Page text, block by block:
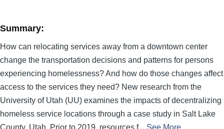
Summary:
How can relocating services away from a downtown center
change the transportation decisions and patterns for persons
experiencing homelessness? And how do those changes affect
access to the services they need? New research from the
University of Utah (UU) examines the impacts of decentralizing
homeless service locations through a case study in Salt Lake
County, Utah. Prior to 2019, resources f... See More